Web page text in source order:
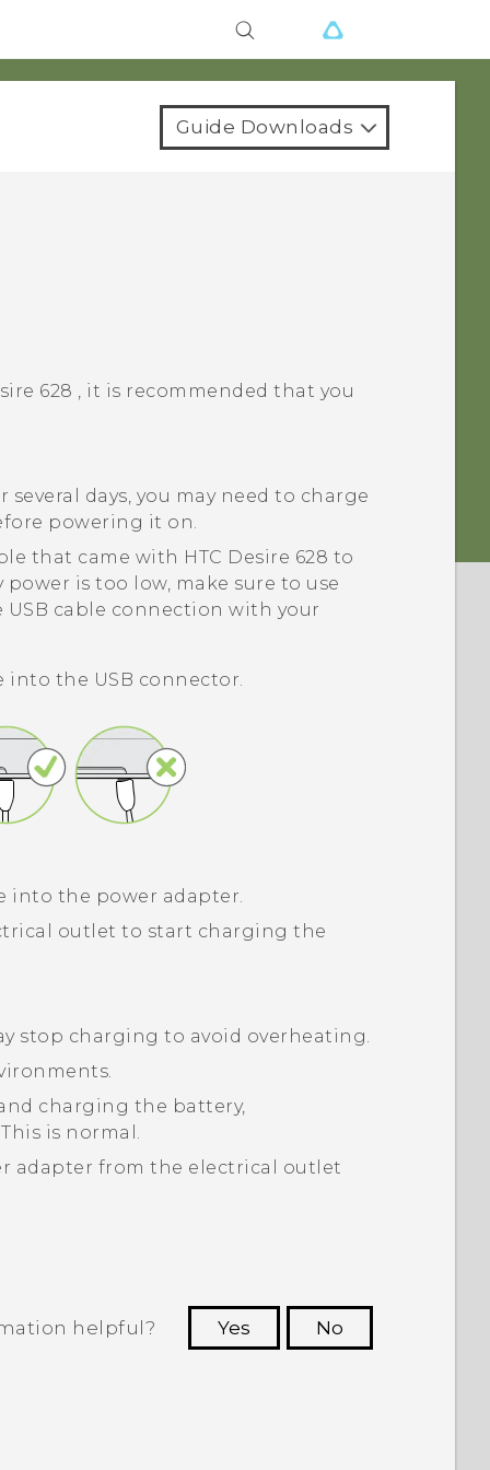
Guide Downloads
628 , it is recommended that you
days, you may need to charge
powering it on.
that came with HTC Desire 628 to
is too low, make sure to use
cable connection with your
into the USB connector.
into the power adapter.
outlet to start charging the
stop charging to avoid overheating.
charging the battery,
is normal.
adapter from the electrical outlet
helpful? Yes
No